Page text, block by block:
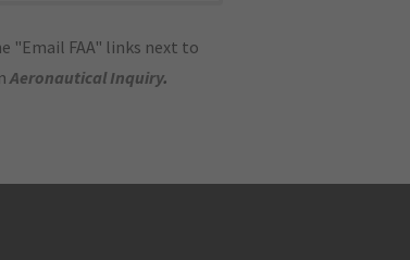
"Email FAA" links next to
Aeronautical Inquiry.